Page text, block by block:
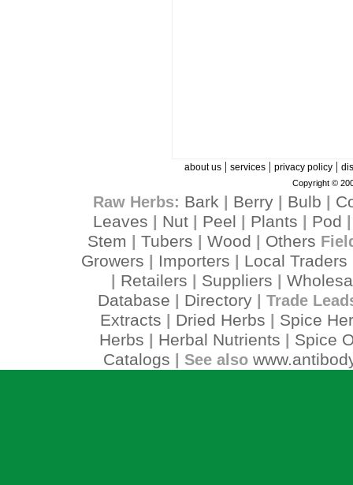
about us| services| privacy policy|
Copyright ©
Raw Herbs: Bark Berry| Bulb
Leaves
Nut Peel Plants Pod
Stem Tubers Wood Others
Growers Importers Local Traders
Retailers Suppliers
Database
Directory| Trade
Extracts Dried Herbs
Spice
Herbs
Herbal Nutrients
Spice
Catalogs | See also